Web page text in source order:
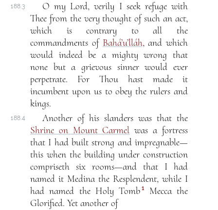
188.3
O my Lord, verily I seek refuge with
Thee from the very thought of such an act,
which is contrary to all the
commandments of Bahá’u’lláh, and which
would indeed be a mighty wrong that
none but a grievous sinner would ever
perpetrate. For Thou hast made it
incumbent upon us to obey the rulers and
kings.
188.4
Another of his slanders was that the
Shrine on Mount Carmel was a fortress
that I had built strong and impregnable—
this when the building under construction
compriseth six rooms—and that I had
named it Medina the Resplendent, while I
had named the Holy Tomb 1Mecca the
Glorified. Yet another of